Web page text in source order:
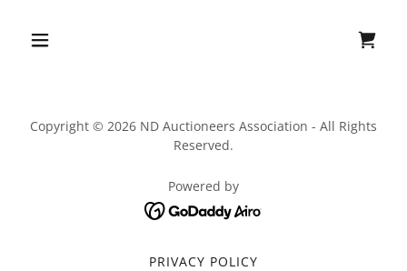
Copyright © 2026 ND Auctioneers Association - All Rights
Reserved.
Powered by
PRIVACY POLICY